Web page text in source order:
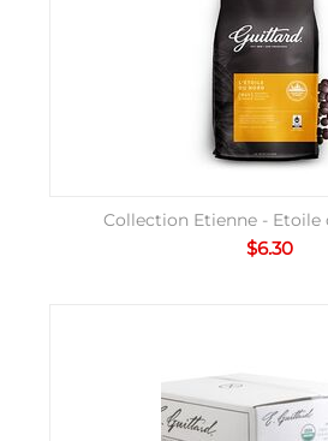
Collection Etienne - Etoile
$6.30